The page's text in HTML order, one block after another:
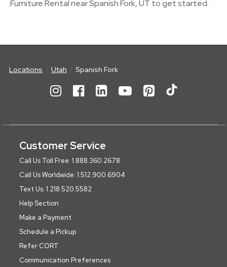
Furniture Rental near Spanish Fork, UT to get started.
Locations Utah Spanish Fork
Customer Service
Call Us Toll Free: 1.888.360.2678
Call Us Worldwide: 1.512.900.6904
Text Us: 1.218.520.5582
Help Section
Make a Payment
Schedule a Pickup
Refer CORT
Communication Preferences